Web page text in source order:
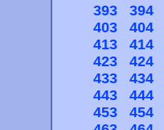
393
394
403
404
413
414
423
424
433
434
443
444
453
454